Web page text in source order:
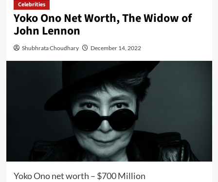
Celebrities
Yoko Ono Net Worth, The Widow of
John Lennon
Shubhrata Choudhary December 14, 2022
Yoko Ono net worth – $700 Million